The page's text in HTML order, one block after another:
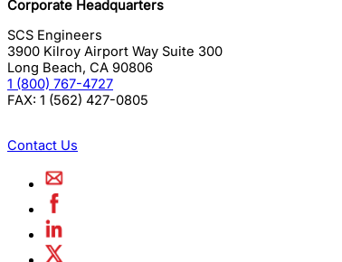
Corporate Headquarters
SCS Engineers
3900 Kilroy Airport Way Suite 300
Long Beach, CA 90806
1 (800) 767-4727
FAX: 1 (562) 427-0805
Contact Us